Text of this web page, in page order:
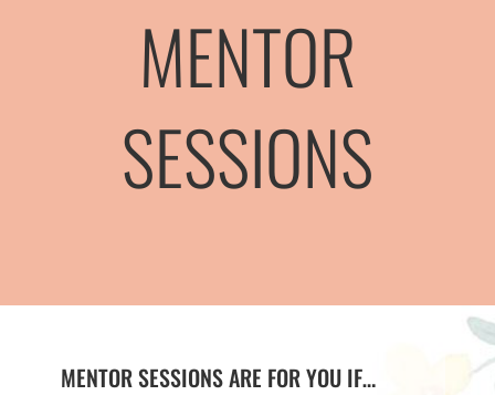
MENTOR
SESSIONS
MENTOR SESSIONS ARE FOR YOU IF…